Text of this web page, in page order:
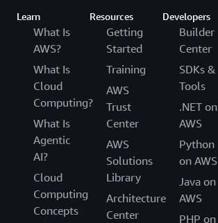
Learn
What Is
AWS?
What Is
Cloud
Computing?
What Is
Agentic
AI?
Cloud
Computing
Concepts
Resources
Getting
Started
Training
AWS
Trust
Center
AWS
Solutions
Library
Architecture
Center
Developers
Builder
Center
SDKs &
Tools
.NET on
AWS
Python
on AWS
Java on
AWS
PHP on